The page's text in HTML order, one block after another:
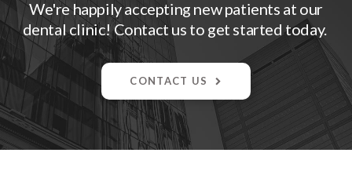
We're happily accepting new patients at our
dental clinic! Contact us to get started today.
CONTACT US